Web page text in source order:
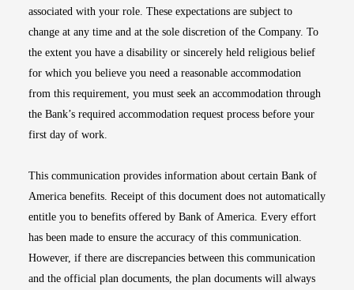
associated with your role. These expectations are subject to
change at any time and at the sole discretion of the Company. To
the extent you have a disability or sincerely held religious belief
for which you believe you need a reasonable accommodation
from this requirement, you must seek an accommodation through
the Bank’s required accommodation request process before your
first day of work.
This communication provides information about certain Bank of
America benefits. Receipt of this document does not automatically
entitle you to benefits offered by Bank of America. Every effort
has been made to ensure the accuracy of this communication.
However, if there are discrepancies between this communication
and the official plan documents, the plan documents will always